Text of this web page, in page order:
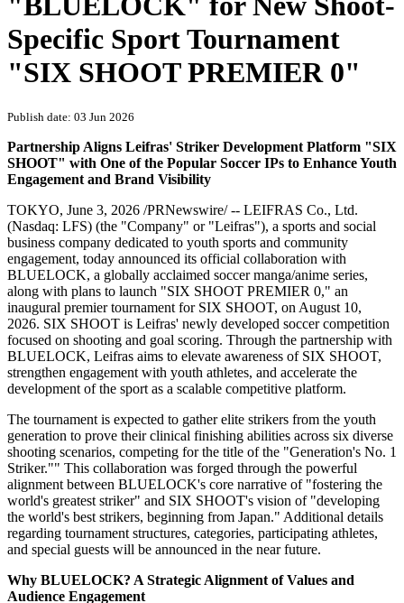
Specific Sport Tournament
"SIX SHOOT PREMIER 0"
Publish date: 03 Jun 2026
Partnership Aligns Leifras' Striker Development Platform "SIX
SHOOT" with One of the Popular Soccer IPs to Enhance Youth
Engagement and Brand Visibility
TOKYO, June 3, 2026 /PRNewswire/ -- LEIFRAS Co., Ltd.
(Nasdaq: LFS) (the "Company" or "Leifras"), a sports and social
business company dedicated to youth sports and community
engagement, today announced its official collaboration with
BLUELOCK, a globally acclaimed soccer manga/anime series,
along with plans to launch "SIX SHOOT PREMIER 0," an
inaugural premier tournament for SIX SHOOT, on August 10,
2026. SIX SHOOT is Leifras' newly developed soccer competition
focused on shooting and goal scoring. Through the partnership with
BLUELOCK, Leifras aims to elevate awareness of SIX SHOOT,
strengthen engagement with youth athletes, and accelerate the
development of the sport as a scalable competitive platform.
The tournament is expected to gather elite strikers from the youth
generation to prove their clinical finishing abilities across six diverse
shooting scenarios, competing for the title of the "Generation's No. 1
Striker."" This collaboration was forged through the powerful
alignment between BLUELOCK's core narrative of "fostering the
world's greatest striker" and SIX SHOOT's vision of "developing
the world's best strikers, beginning from Japan." Additional details
regarding tournament structures, categories, participating athletes,
and special guests will be announced in the near future.
Why BLUELOCK? A Strategic Alignment of Values and
Audience Engagement